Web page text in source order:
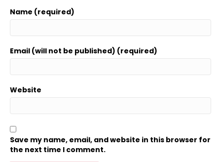
Name (required)
Email (will not be published) (required)
Website
Save my name, email, and website in this browser for
the next time I comment.